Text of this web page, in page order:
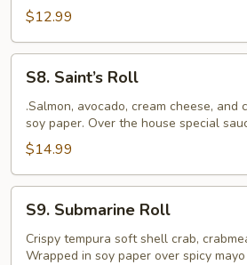
$12.99
Saint’s
Roll
S8. Saint’s Roll
.Salmon, avocado, cream cheese, and
soy paper. Over the house special
$14.99
Submarine
Roll
S9. Submarine Roll
Crispy tempura soft shell crab,
Wrapped in soy paper over spicy